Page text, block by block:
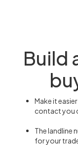
Build
Make it
contact you
The landline
for your